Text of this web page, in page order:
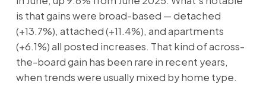
is that gains were broad-based — detached
(+13.7%), attached (+11.4%), and apartments
(+6.1%) all posted increases. That kind of across-
the-board gain has been rare in recent years,
when trends were usually mixed by home type.